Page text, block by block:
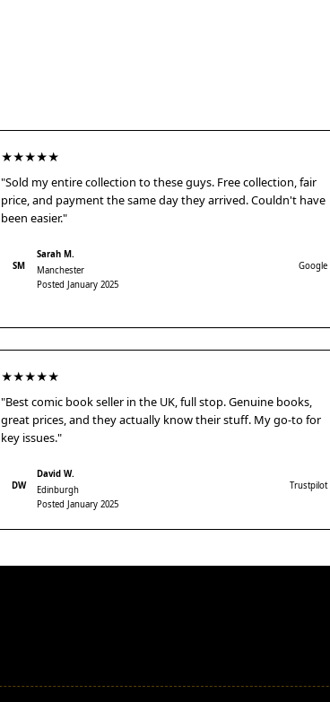
★★★★★
"Sold my entire collection to these guys. Free collection, fair
price, and payment the same day they arrived. Couldn't have
been easier."
SM
Sarah M.
Manchester
Posted January 2025
Google
★★★★★
"Best comic book seller in the UK, full stop. Genuine books,
great prices, and they actually know their stuff. My go-to for
key issues."
DW
David W.
Edinburgh
Posted January 2025
Trustpilot